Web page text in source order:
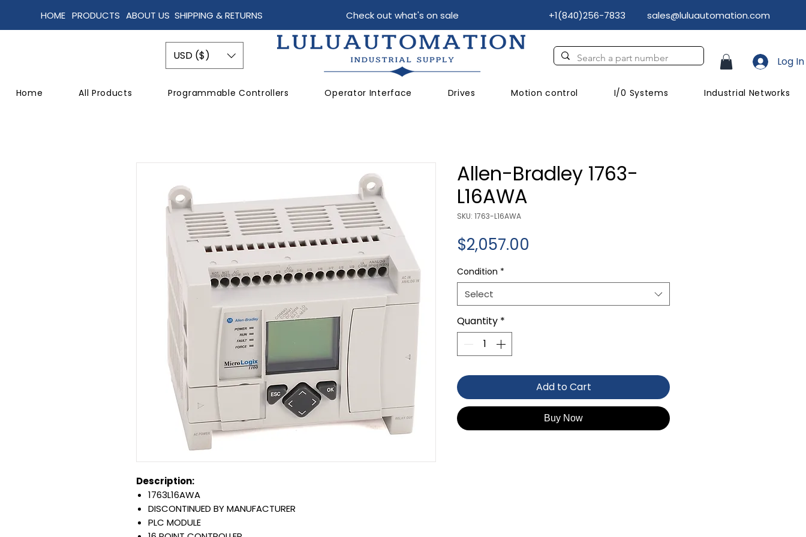
HOME ABOUT US
PRODUCTS SHIPPING & RETURNS Check out what's on sale +1(840)256-7833 sales@luluautomation.com
Home All Products Programmable Controllers Operator Interface Drives Motion control I/0 Systems Industrial Networks
Log In
USD ($)
Description:
1763L16AWA
DISCONTINUED BY MANUFACTURER
PLC MODULE
Allen-Bradley 1763-
L16AWA
SKU: 1763-L16AWA
$2,057.00
Condition *
Select
Quantity *
Add to Cart
Buy Now